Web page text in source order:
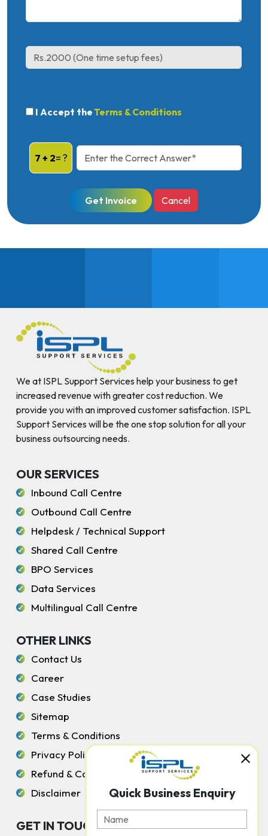
I Accept theTerms & Conditions
7 + 2= ?
Get Invoice Cancel
We at ISPL Support Services help your business to get
increased revenue with greater cost reduction. We
provide you with an improved customer satisfaction. ISPL
Support Services will be the one stop solution for all your
business outsourcing needs.
OUR SERVICES
Inbound Call Centre
Outbound Call Centre
Helpdesk / Technical Support
Shared Call Centre
BPO Services
Data Services
Multilingual Call Centre
OTHER LINKS
Contact Us
Career
Case Studies
Sitemap
Terms & Conditions
Privacy Policy
Refund & Cancellation Policy
Disclaimer
GET IN TOUCH WITH US
Quick Business Enquiry